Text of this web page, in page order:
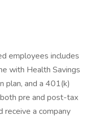
employees includes
with Health Savings
plan, and a 401(k)
pre and post-tax
receive a company